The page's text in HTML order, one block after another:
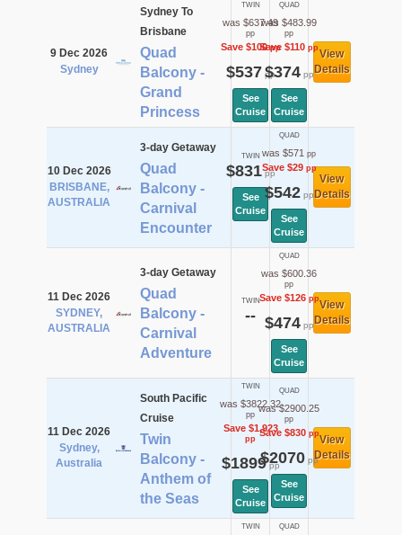
9 Dec 2026
Sydney
Sydney To
Brisbane
Quad
Balcony -
Grand
Princess
TWIN
was $637.49
pp
Save $100pp
$537 pp
See
Cruise
QUAD
was $483.99
pp
Save $110 pp
$374pp
See
Cruise
View
Details
10 Dec 2026
BRISBANE,
AUSTRALIA
3-day Getaway
Quad
Balcony -
Carnival
Encounter
TWIN
$831pp
See
Cruise
QUAD
was $571 pp
Save $29pp
$542pp
See
Cruise
View
Details
11 Dec 2026
SYDNEY,
AUSTRALIA
3-day Getaway
Quad
Balcony -
Carnival
Adventure
TWIN
--
QUAD
was $600.36
pp
Save $126pp
$474pp
See
Cruise
View
Details
11 Dec 2026
Sydney,
Australia
South Pacific
Cruise
Twin
Balcony -
Anthem of
the Seas
TWIN
was $3822.32
pp
Save $1,923
pp
$1899pp
See
Cruise
QUAD
was $2900.25
pp
Save $830pp
$2070pp
See
Cruise
View
Details
TWIN QUAD